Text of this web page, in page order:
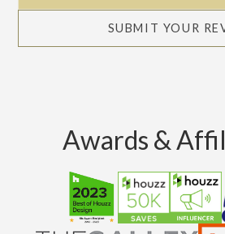
SUBMIT YOUR
Awards &